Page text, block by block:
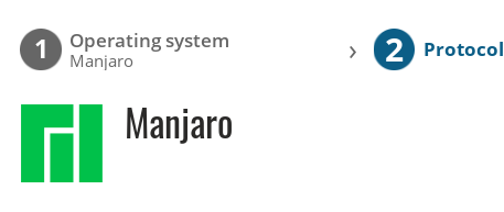
1 Operating system
Manjaro › 2 Protocol
Manjaro